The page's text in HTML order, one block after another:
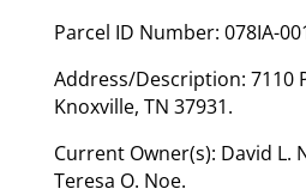
Parcel ID Number: 078IA-
Address/Description: 7110
Knoxville, TN 37931.
Current Owner(s): David L.
Teresa O. Noe.